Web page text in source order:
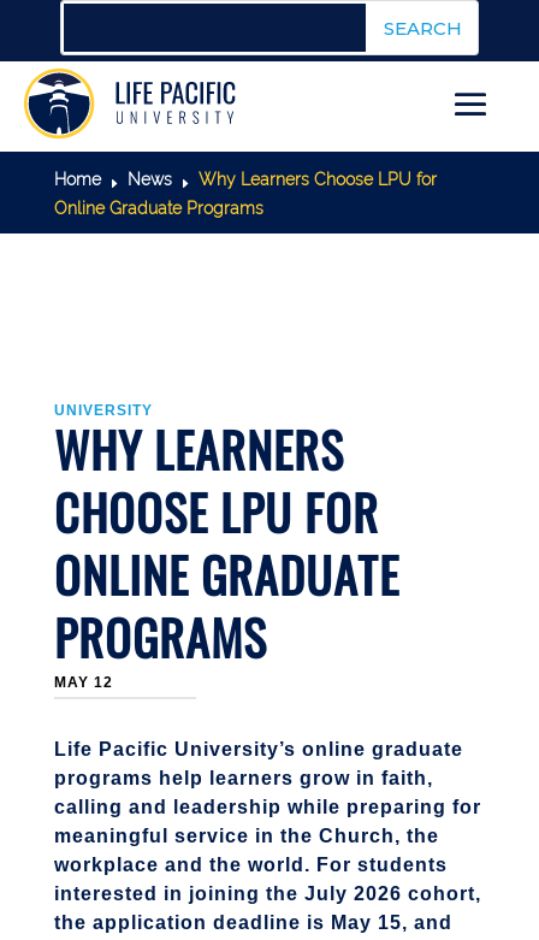
Home E News E Why Learners Choose LPU for
Online Graduate Programs
UNIVERSITY
WHY LEARNERS
CHOOSE LPU FOR
ONLINE GRADUATE
PROGRAMS
MAY 12
Life Pacific University’s online graduate
programs help learners grow in faith,
calling and leadership while preparing for
meaningful service in the Church, the
workplace and the world. For students
interested in joining the July 2026 cohort,
the application deadline is May 15, and